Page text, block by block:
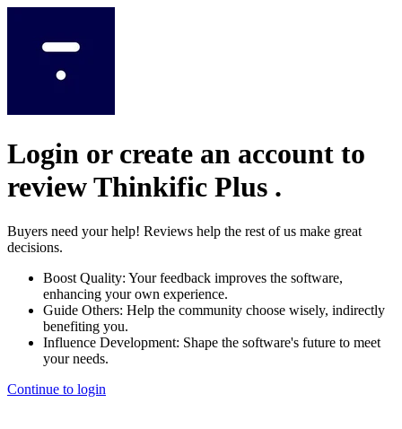
Login or create an account to
reviewThinkific Plus .
Buyers need your help! Reviews help the rest of us make great
decisions.
Boost Quality: Your feedback improves the software,
enhancing your own experience.
Guide Others: Help the community choose wisely, indirectly
benefiting you.
Influence Development: Shape the software's future to meet
your needs.
Continue to login